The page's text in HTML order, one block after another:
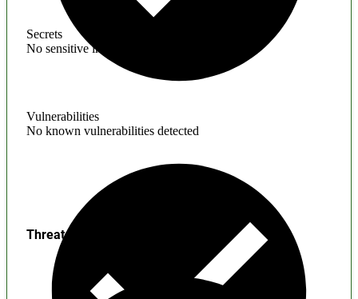
Secrets
No sensitive information found
Vulnerabilities
No known vulnerabilities detected
Threats